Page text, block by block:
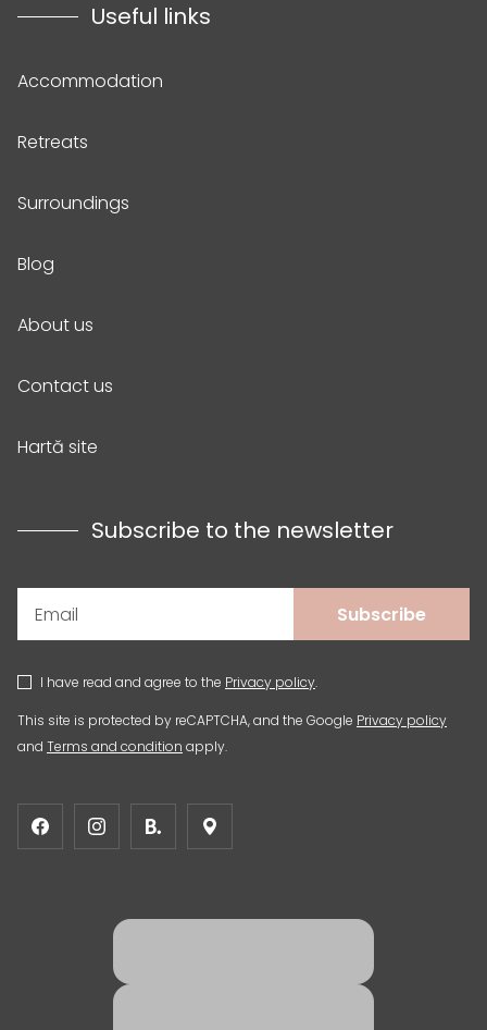
Useful links
Accommodation
Retreats
Surroundings
Blog
About us
Contact us
Hartă site
Subscribe to the newsletter
Subscribe
I have read and agree to the Privacy policy.
This site is protected by reCAPTCHA, and the Google Privacy policy
and Terms and condition apply.